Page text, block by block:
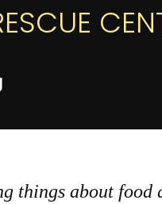
things about food